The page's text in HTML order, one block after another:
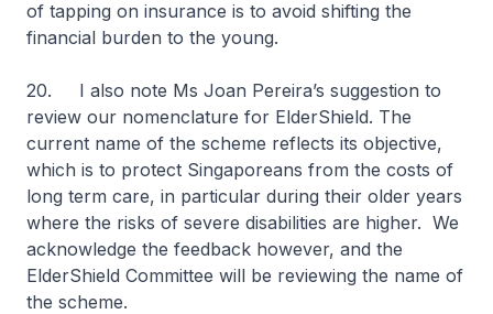
of tapping on insurance is to avoid shifting the
financial burden to the young.
20. I also note Ms Joan Pereira’s suggestion to
review our nomenclature for ElderShield. The
current name of the scheme reflects its objective,
which is to protect Singaporeans from the costs of
long term care, in particular during their older years
where the risks of severe disabilities are higher. We
acknowledge the feedback however, and the
ElderShield Committee will be reviewing the name of
the scheme.